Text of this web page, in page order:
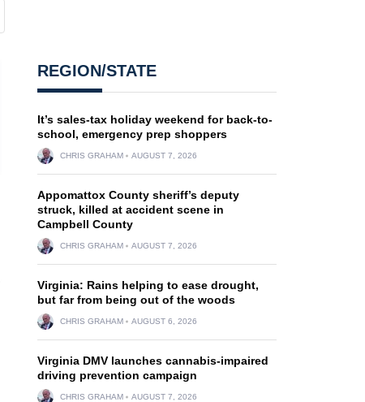
REGION/STATE
It’s sales-tax holiday weekend for back-to-
school, emergency prep shoppers
CHRIS GRAHAM AUGUST 7, 2026
Appomattox County sheriff’s deputy
struck, killed at accident scene in
Campbell County
CHRIS GRAHAM AUGUST 7, 2026
Virginia: Rains helping to ease drought,
but far from being out of the woods
CHRIS GRAHAM AUGUST 6, 2026
Virginia DMV launches cannabis-impaired
driving prevention campaign
CHRIS GRAHAM AUGUST 7, 2026